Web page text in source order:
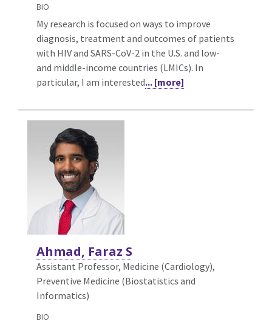
BIO
My research is focused on ways to improve
diagnosis, treatment and outcomes of patients
with HIV and SARS-CoV-2 in the U.S. and low-
and middle-income countries (LMICs). In
particular, I am interested... [more]
Ahmad, Faraz S
Assistant Professor, Medicine (Cardiology),
Preventive Medicine (Biostatistics and
Informatics)
BIO